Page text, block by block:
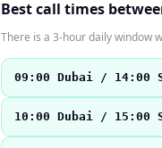
Best call times
There is a 3-hour daily window
09:00 Dubai / 14:00
10:00 Dubai / 15:00